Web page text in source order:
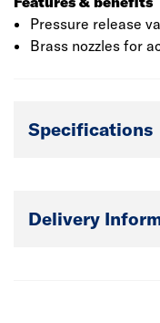
Pressure release
Brass nozzles for
Specifications
Delivery